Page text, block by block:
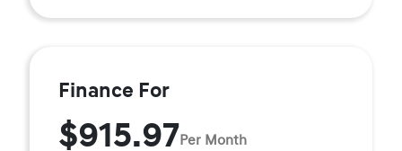
Finance For
$915.97Per Month